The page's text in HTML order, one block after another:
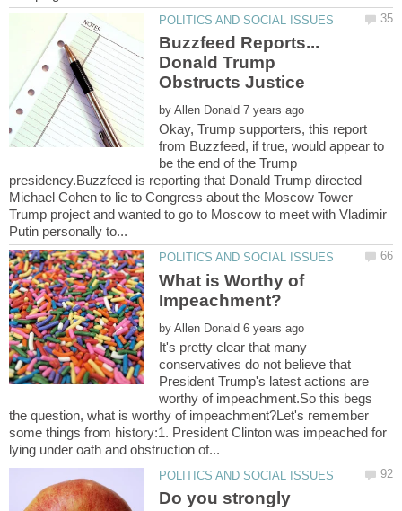
Buzzfeed Reports...
Donald Trump
by
Okay, Trump supporters, this report
from Buzzfeed, if true, would appear to
be the end of the Trump
presidency.Buzzfeed is reporting that Donald Trump directed
Michael Cohen to lie to Congress about the Moscow Tower
Trump project and wanted to go to Moscow to meet with Vladimir
What is Worthy of
by
It's pretty clear that many
conservatives do not believe that
President Trump's latest actions are
worthy of impeachment.So this begs
the question, what is worthy of impeachment?Let's remember
some things from history:1. President Clinton was impeached for
Do you strongly